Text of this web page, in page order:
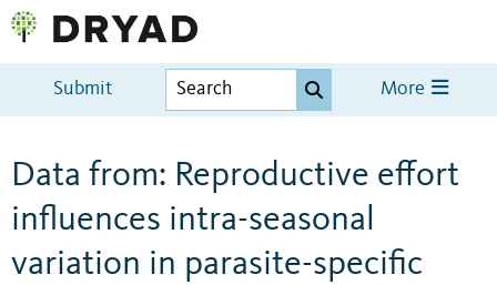
Submit More
Data from: Reproductive effort
influences intra-seasonal
variation in parasite-specific